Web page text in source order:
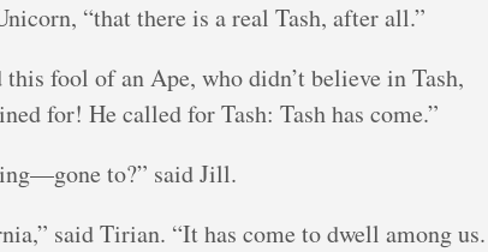
“that there is a real Tash, after all.”
this fool of an Ape, who didn’t believe in Tash,
for! He called for Tash: Tash has come.”
to?” said Jill.
said Tirian. “It has come to dwell among us.